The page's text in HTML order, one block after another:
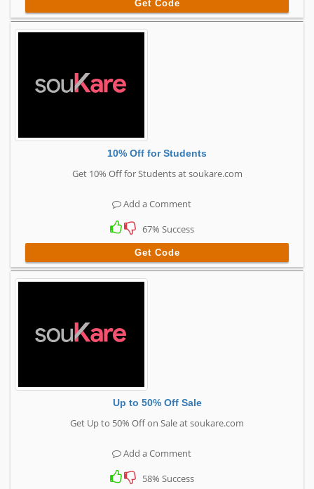
Get Code
10% Off for Students
Get 10% Off for Students at soukare.com
Add a Comment
67% Success
Get Code
Up to 50% Off Sale
Get Up to 50% Off on Sale at soukare.com
Add a Comment
58% Success